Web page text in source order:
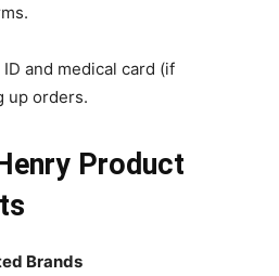
and medical card (if
up orders.
Product
Brands